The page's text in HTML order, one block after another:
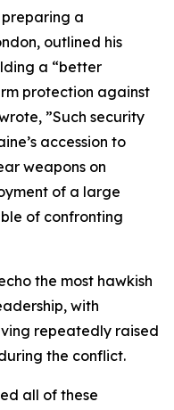
a
outlined his
a “better
protection against
”Such security
accession to
weapons on
of a large
of confronting
the most hawkish
with
repeatedly raised
the conflict.
all of these